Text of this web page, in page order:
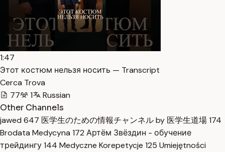
1:47
Этот костюм нельзя носить — Transcript
Cerca Trova
77
1
Russian
Other Channels
jawed 647 医学生のための情報チャンネル by 医学生道場174
Brodata Medycyna 172 Артём Звёздин - обучение
трейдингу144 Medyczne Korepetycje 125 Umiejętności